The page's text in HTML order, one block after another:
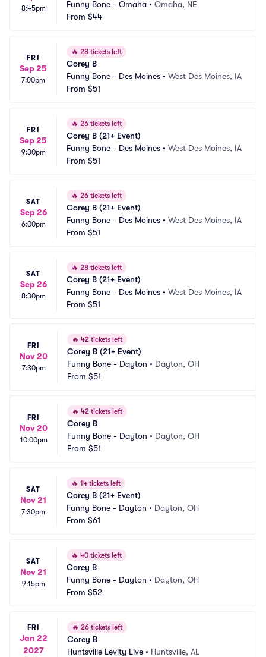
8:45pm Funny Bone - Omaha • Omaha, NE
From $44
FRI
Sep 25
7:00pm
🔥 28 tickets left
Corey B
Funny Bone - Des Moines • West Des Moines, IA
From $51
FRI
Sep 25
9:30pm
🔥 26 tickets left
Corey B (21+ Event)
Funny Bone - Des Moines • West Des Moines, IA
From $51
SAT
Sep 26
6:00pm
🔥 26 tickets left
Corey B (21+ Event)
Funny Bone - Des Moines • West Des Moines, IA
From $51
SAT
Sep 26
8:30pm
🔥 28 tickets left
Corey B (21+ Event)
Funny Bone - Des Moines • West Des Moines, IA
From $51
FRI
Nov 20
7:30pm
🔥 42 tickets left
Corey B (21+ Event)
Funny Bone - Dayton • Dayton, OH
From $51
FRI
Nov 20
10:00pm
🔥 42 tickets left
Corey B
Funny Bone - Dayton • Dayton, OH
From $51
SAT
Nov 21
7:30pm
🔥 14 tickets left
Corey B (21+ Event)
Funny Bone - Dayton • Dayton, OH
From $61
SAT
Nov 21
9:15pm
🔥 40 tickets left
Corey B
Funny Bone - Dayton • Dayton, OH
From $52
FRI
Jan 22
2027
🔥 26 tickets left
Corey B
Huntsville Levity Live • Huntsville, AL